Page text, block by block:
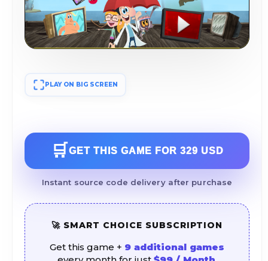
PLAY ON BIG SCREEN
🛒 GET THIS GAME FOR 329 USD
Instant source code delivery after purchase
🚀 SMART CHOICE SUBSCRIPTION
Get this game + 9 additional games